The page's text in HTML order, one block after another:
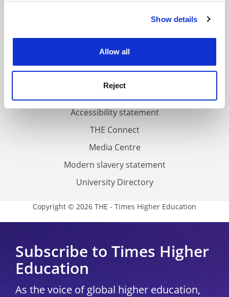
Cookie Notice: We use cookies to improve your
Show details
Allow all
Reject
Accessibility statement
THE Connect
Media Centre
Modern slavery statement
University Directory
Copyright © 2026 THE - Times Higher Education
Subscribe to Times Higher
Education
As the voice of global higher education,